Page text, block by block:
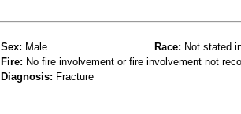
Sex: Male Race: Not stated
Fire: No fire involvement or fire involvement not
Diagnosis: Fracture